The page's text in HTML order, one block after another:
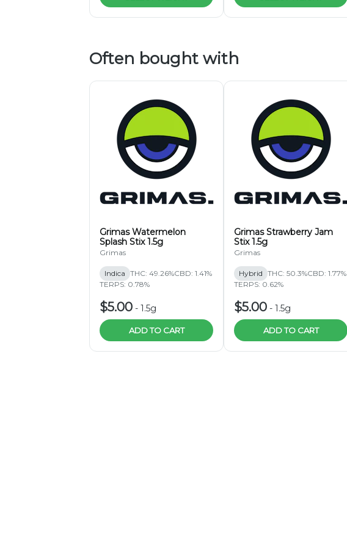
Often bought with
Grimas Watermelon
Splash Stix 1.5g
Grimas
Indica THC: 49.26%CBD: 1.41%
TERPS: 0.78%
$5.00 - 1.5g
ADD TO CART
Grimas Strawberry Jam
Stix 1.5g
Grimas
Hybrid THC: 50.3%CBD: 1.77%
TERPS: 0.62%
$5.00 - 1.5g
ADD TO CART